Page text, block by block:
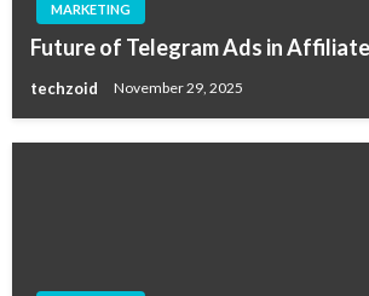
MARKETING
Future of Telegram Ads in
techzoid November 29, 2025